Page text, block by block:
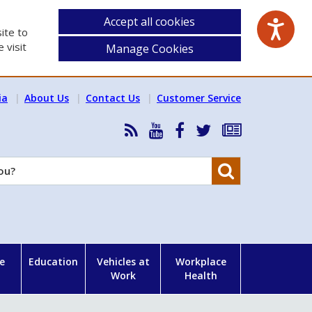
to
visit
Accept all cookies
Manage Cookies
About Us Contact Us Customer Service
RSS
News
Feed
HSA
YouTube
HSA
Facebook
Follow
on
Subscribe
our
Education
Vehicles at
Work
Workplace
Health